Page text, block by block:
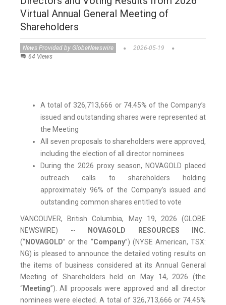
Virtual Annual General Meeting of
Shareholders
News Provided by GlobeNewswire
2026-05-19
64 Views
A total of 326,713,666 or 74.45% of the Company’s
issued and outstanding shares were represented at
the Meeting
All seven proposals to shareholders were approved,
including the election of all director nominees
During the 2026 proxy season, NOVAGOLD placed
outreach calls to shareholders holding
approximately 96% of the Company’s issued and
outstanding common shares entitled to vote
VANCOUVER, British Columbia, May 19, 2026 (GLOBE
NEWSWIRE) --
NOVAGOLD RESOURCES INC.
(“NOVAGOLD” or the “Company”) (NYSE American, TSX:
NG) is pleased to announce the detailed voting results on
the items of business considered at its Annual General
Meeting of Shareholders held on May 14, 2026 (the
“Meeting”). All proposals were approved and all director
nominees were elected. A total of 326,713,666 or 74.45%